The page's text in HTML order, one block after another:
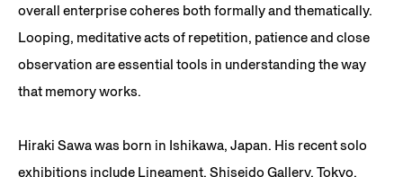
overall enterprise coheres both formally and thematically.
Looping, meditative acts of repetition, patience and close
observation are essential tools in understanding the way
that memory works.
Hiraki Sawa was born in Ishikawa, Japan. His recent solo
exhibitions include Lineament, Shiseido Gallery, Tokyo,